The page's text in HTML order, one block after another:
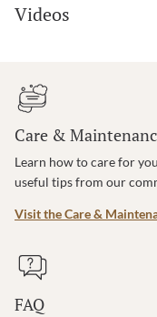
Videos
Care &
Learn how to care for
useful tips from our
Visit the Care &
FAQ